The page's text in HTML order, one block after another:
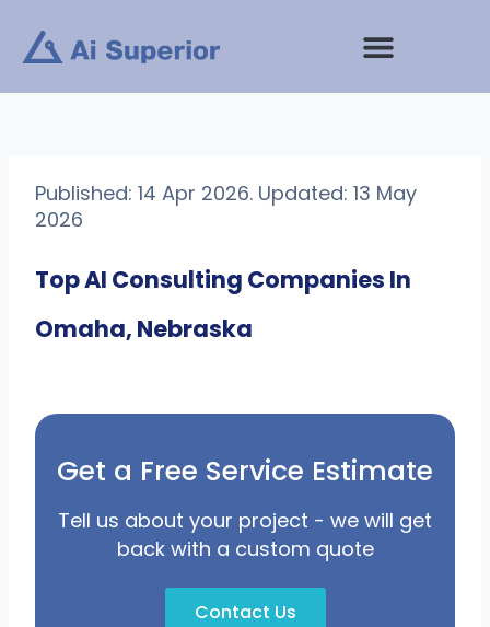
content
Published: 14 Apr 2026. Updated: 13 May
2026
Top AI Consulting Companies In
Omaha, Nebraska
Get a Free Service Estimate
Tell us about your project - we will get
back with a custom quote
Contact Us